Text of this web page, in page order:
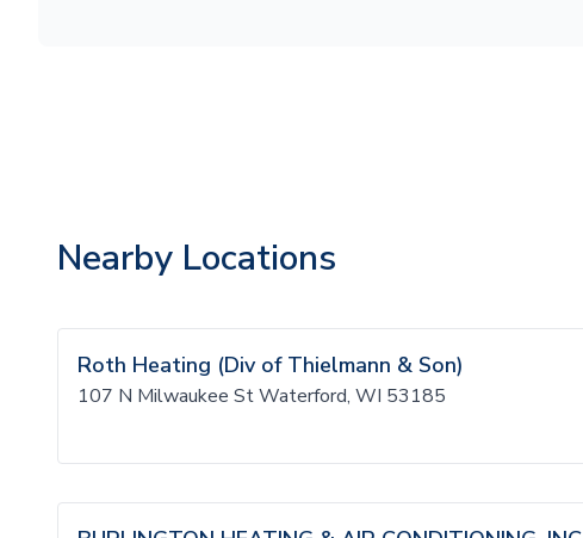
Nearby Locations
Roth Heating (Div of Thielmann & Son)
107 N Milwaukee St Waterford, WI 53185